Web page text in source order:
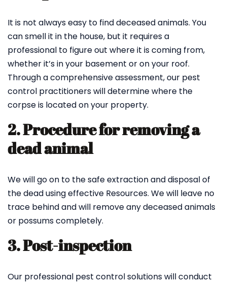
It is not always easy to find deceased animals. You
can smell it in the house, but it requires a
professional to figure out where it is coming from,
whether it’s in your basement or on your roof.
Through a comprehensive assessment, our pest
control practitioners will determine where the
corpse is located on your property.
2. Procedure for removing a
dead animal
We will go on to the safe extraction and disposal of
the dead using effective Resources. We will leave no
trace behind and will remove any deceased animals
or possums completely.
3. Post-inspection
Our professional pest control solutions will conduct